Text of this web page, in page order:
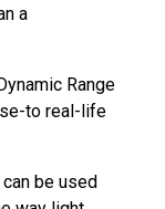
a
Range
to real-life
be used